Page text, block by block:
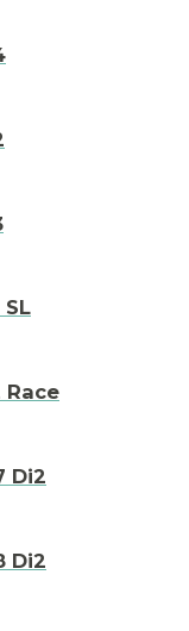
Race
Di2
Di2